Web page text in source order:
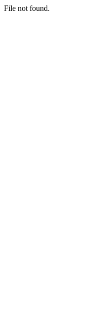
File not found.